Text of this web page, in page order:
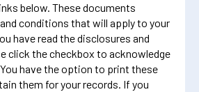
below. These documents
conditions that will apply to your
have read the disclosures and
click the checkbox to acknowledge
have the option to print these
them for your records. If you